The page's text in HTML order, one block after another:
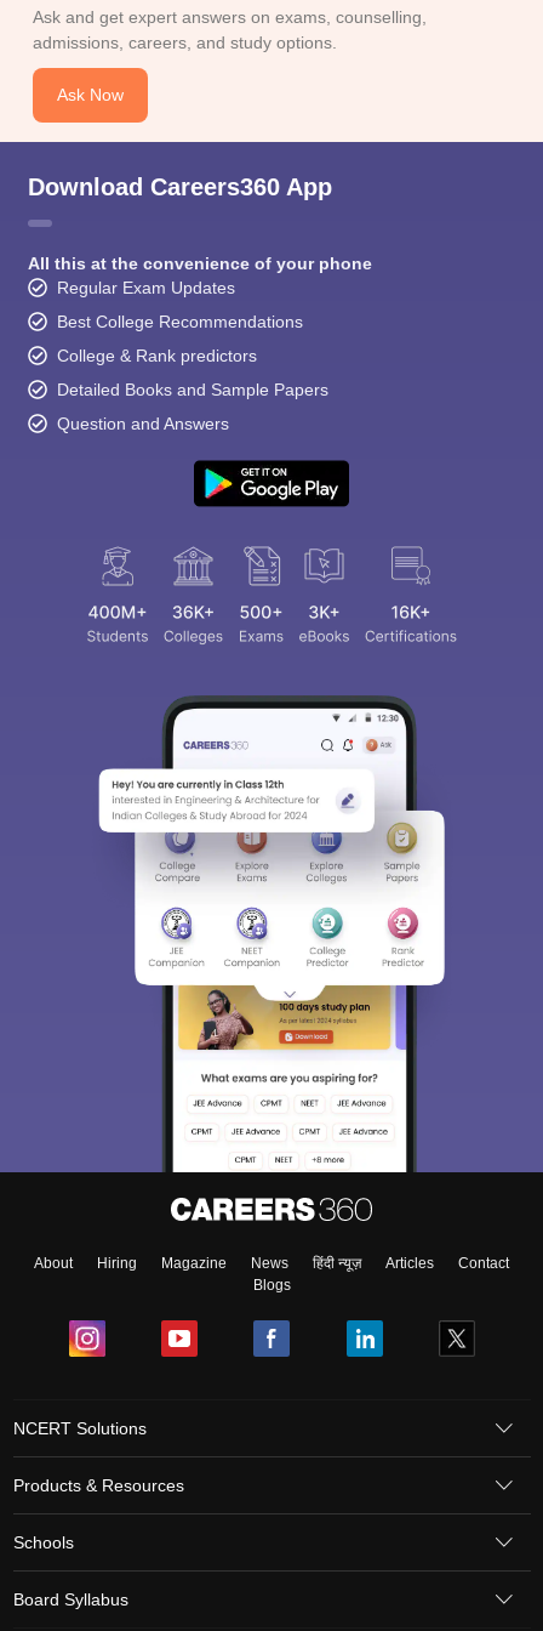
for Class 10
Syllabus for Class 12
2026
Digital Gujarat Scholarship 2026-27
Knowledge Olympiad
Ask and get expert answers on exams, counselling,
admissions, careers, and study options.
Ask Now
Download Careers360 App
All this at the convenience of your phone
Regular Exam Updates
Best College Recommendations
College & Rank predictors
Detailed Books and Sample Papers
Question and Answers
About Hiring Magazine News हिंदी न्यूज़ Articles
Contact
Blogs
NCERT Solutions
Products & Resources
Schools
Board Syllabus